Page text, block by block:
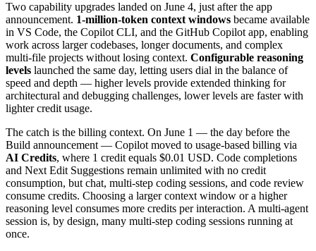
Two capability upgrades landed on June 4, just after the app
announcement. 1-million-token context windows became available
in VS Code, the Copilot CLI, and the GitHub Copilot app, enabling
work across larger codebases, longer documents, and complex
multi-file projects without losing context. Configurable reasoning
levels launched the same day, letting users dial in the balance of
speed and depth — higher levels provide extended thinking for
architectural and debugging challenges, lower levels are faster with
lighter credit usage.
The catch is the billing context. On June 1 — the day before the
Build announcement — Copilot moved to usage-based billing via
AI Credits, where 1 credit equals $0.01 USD. Code completions
and Next Edit Suggestions remain unlimited with no credit
consumption, but chat, multi-step coding sessions, and code review
consume credits. Choosing a larger context window or a higher
reasoning level consumes more credits per interaction. A multi-agent
session is, by design, many multi-step coding sessions running at
once.